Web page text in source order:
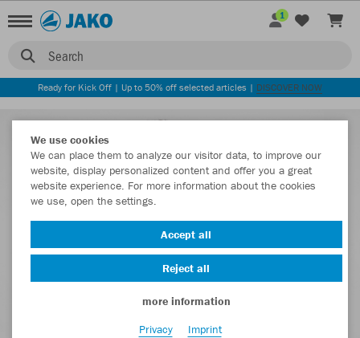
Search
1
Ready for Kick Off | Up to 50% off selected articles | DISCOVER NOW
We use cookies
We can place them to analyze our visitor data, to improve our
website, display personalized content and offer you a great
website experience. For more information about the cookies
we use, open the settings.
Accept all
Reject all
more information
Privacy
Imprint